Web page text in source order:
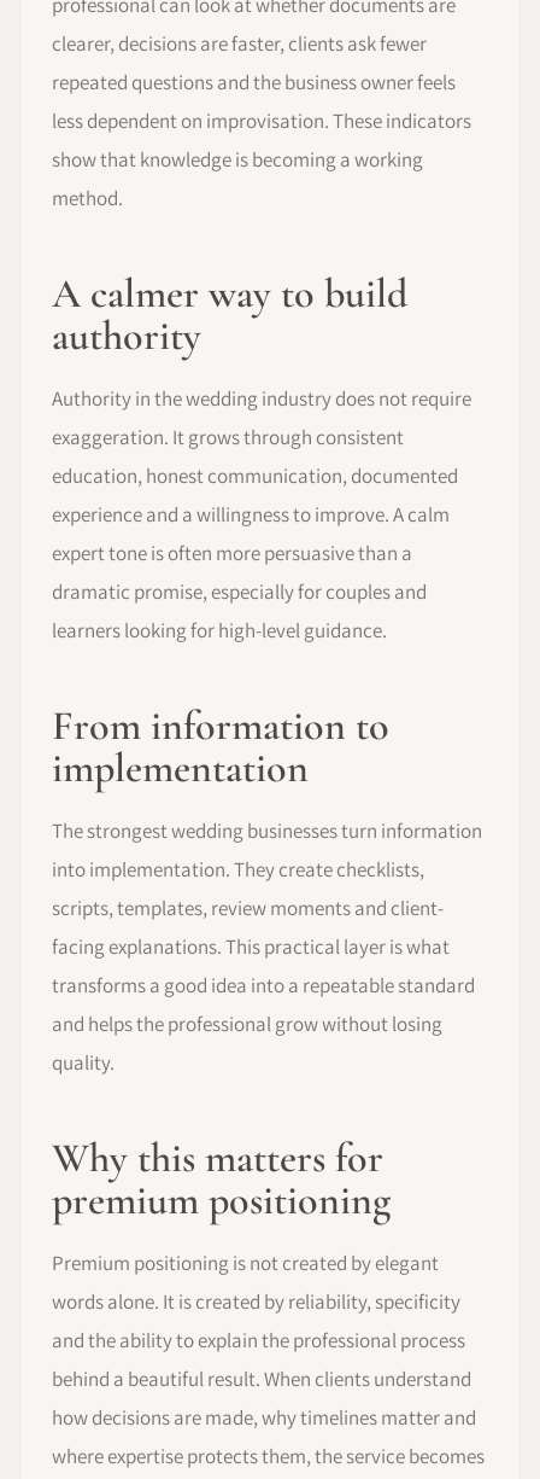
clearer, decisions are faster, clients ask fewer
repeated questions and the business owner feels
less dependent on improvisation. These indicators
show that knowledge is becoming a working
method.
A calmer way to build
authority
Authority in the wedding industry does not require
exaggeration. It grows through consistent
education, honest communication, documented
experience and a willingness to improve. A calm
expert tone is often more persuasive than a
dramatic promise, especially for couples and
learners looking for high-level guidance.
From information to
implementation
The strongest wedding businesses turn information
into implementation. They create checklists,
scripts, templates, review moments and client-
facing explanations. This practical layer is what
transforms a good idea into a repeatable standard
and helps the professional grow without losing
quality.
Why this matters for
premium positioning
Premium positioning is not created by elegant
words alone. It is created by reliability, specificity
and the ability to explain the professional process
behind a beautiful result. When clients understand
how decisions are made, why timelines matter and
where expertise protects them, the service becomes